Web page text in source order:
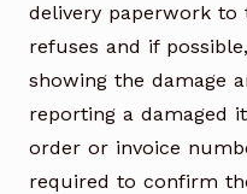
delivery paperwork
refuses and if
showing the damage
reporting a damaged
order or invoice
required to confirm